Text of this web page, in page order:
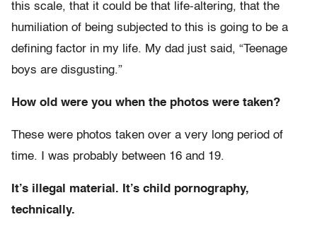
this scale, that it could be that life-altering, that the
humiliation of being subjected to this is going to be a
defining factor in my life. My dad just said, “Teenage
boys are disgusting.”
How old were you when the photos were taken?
These were photos taken over a very long period of
time. I was probably between 16 and 19.
It’s illegal material. It’s child pornography,
technically.